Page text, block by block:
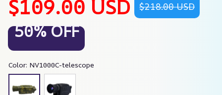
$109.00 USD $218.00 USD
50% OFF
Color: NV1000C-telescope